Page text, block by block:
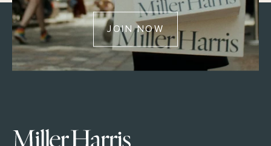
JOIN NOW